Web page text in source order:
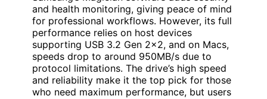
and health monitoring, giving peace of mind
for professional workflows. However, its full
performance relies on host devices
supporting USB 3.2 Gen 2×2, and on Macs,
speeds drop to around 950MB/s due to
protocol limitations. The drive’s high speed
and reliability make it the top pick for those
who need maximum performance, but users